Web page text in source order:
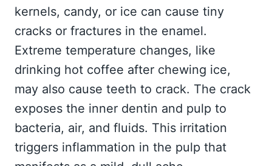
kernels, candy, or ice can cause tiny
cracks or fractures in the enamel.
Extreme temperature changes, like
drinking hot coffee after chewing ice,
may also cause teeth to crack. The crack
exposes the inner dentin and pulp to
bacteria, air, and fluids. This irritation
triggers inflammation in the pulp that